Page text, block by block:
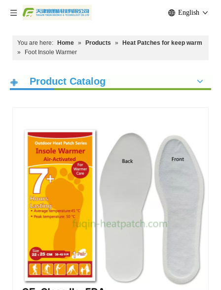
English
You are here: Home » Products »
Heat Patches for keep warm
»
Foot Insole Warmer
Product Catalog